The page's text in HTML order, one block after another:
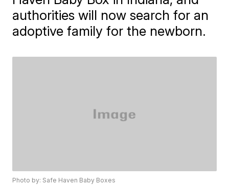
authorities will now search for an
adoptive family for the newborn.
Photo by: Safe Haven Baby Boxes